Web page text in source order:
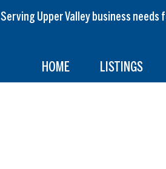
Serving Upper Valley business
HOME LISTINGS